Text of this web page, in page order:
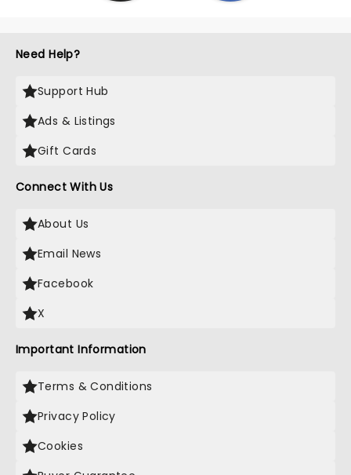
Need Help?
Support Hub
Ads & Listings
Gift Cards
Connect With Us
About Us
Email News
Facebook
X
Important Information
Terms & Conditions
Privacy Policy
Cookies